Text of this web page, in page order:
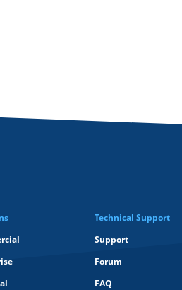
Technical Support
Support
Forum
FAQ